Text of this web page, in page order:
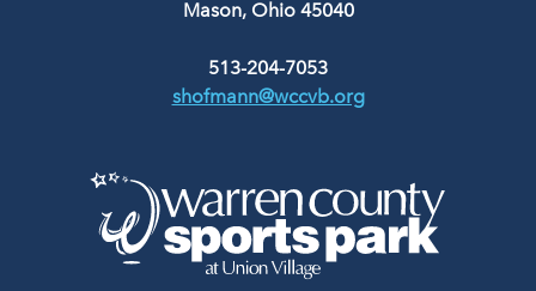
Mason, Ohio 45040
513-204-7053
shofmann@wccvb.org